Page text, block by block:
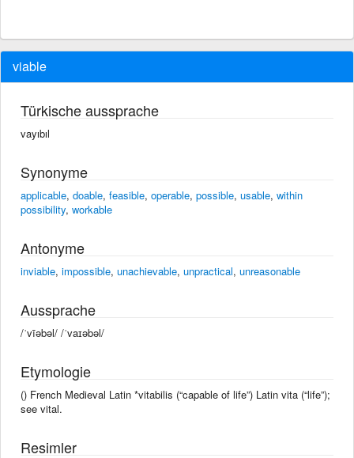
viable
Türkische aussprache
vayıbıl
Synonyme
applicable, doable, feasible, operable, possible, usable, within
possibility, workable
Antonyme
inviable, impossible, unachievable, unpractical, unreasonable
Aussprache
/ˈvīəbəl/ /ˈvaɪəbəl/
Etymologie
() French Medieval Latin *vitabilis (“capable of life”) Latin vita (“life”);
see vital.
Resimler